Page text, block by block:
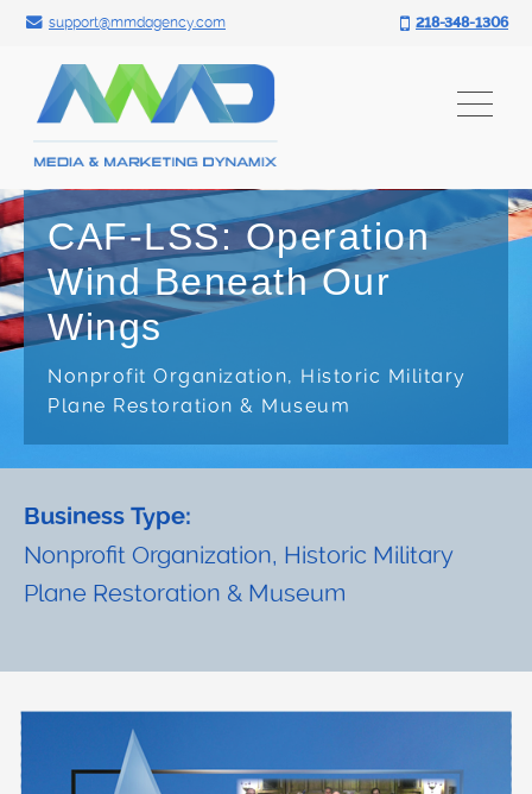
Skip
content
support@mmdagency.com 218-348-1306
CAF-LSS: Operation
Wind Beneath Our
Wings
Nonprofit Organization, Historic Military
Plane Restoration & Museum
Business Type:
Nonprofit Organization, Historic Military
Plane Restoration & Museum